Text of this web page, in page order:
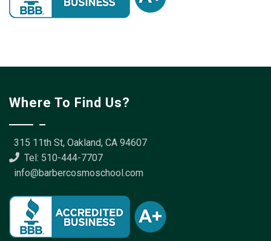
Where To Find Us?
315 11th St, Oakland, CA 94607
Tel: 510-444-7707
info@barbercosmoschool.com